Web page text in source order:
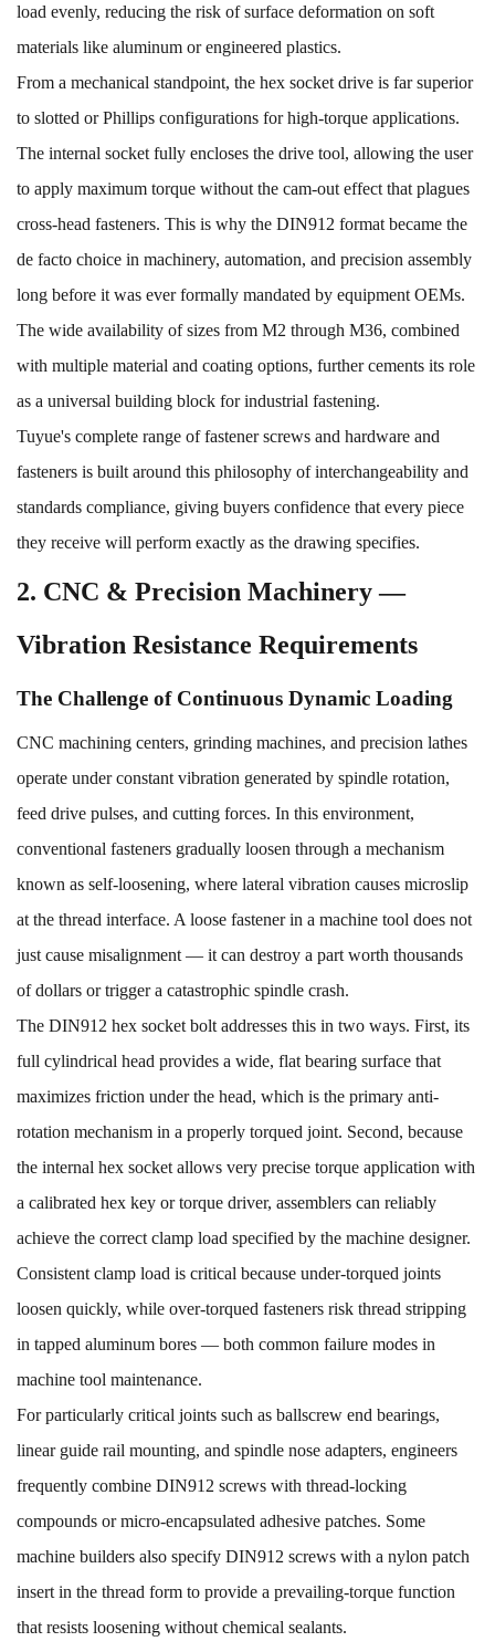
load evenly, reducing the risk of surface deformation on soft
materials like aluminum or engineered plastics.
From a mechanical standpoint, the hex socket drive is far superior
to slotted or Phillips configurations for high-torque applications.
The internal socket fully encloses the drive tool, allowing the user
to apply maximum torque without the cam-out effect that plagues
cross-head fasteners. This is why the DIN912 format became the
de facto choice in machinery, automation, and precision assembly
long before it was ever formally mandated by equipment OEMs.
The wide availability of sizes from M2 through M36, combined
with multiple material and coating options, further cements its role
as a universal building block for industrial fastening.
Tuyue's complete range offastener screws and hardware and
fasteners is built around this philosophy of interchangeability and
standards compliance, giving buyers confidence that every piece
they receive will perform exactly as the drawing specifies.
2. CNC & Precision Machinery —
Vibration Resistance Requirements
The Challenge of Continuous Dynamic Loading
CNC machining centers, grinding machines, and precision lathes
operate under constant vibration generated by spindle rotation,
feed drive pulses, and cutting forces. In this environment,
conventional fasteners gradually loosen through a mechanism
known as self-loosening, where lateral vibration causes microslip
at the thread interface. A loose fastener in a machine tool does not
just cause misalignment — it can destroy a part worth thousands
of dollars or trigger a catastrophic spindle crash.
The DIN912 hex socket bolt addresses this in two ways. First, its
full cylindrical head provides a wide, flat bearing surface that
maximizes friction under the head, which is the primary anti-
rotation mechanism in a properly torqued joint. Second, because
the internal hex socket allows very precise torque application with
a calibrated hex key or torque driver, assemblers can reliably
achieve the correct clamp load specified by the machine designer.
Consistent clamp load is critical because under-torqued joints
loosen quickly, while over-torqued fasteners risk thread stripping
in tapped aluminum bores — both common failure modes in
machine tool maintenance.
For particularly critical joints such as ballscrew end bearings,
linear guide rail mounting, and spindle nose adapters, engineers
frequently combine DIN912 screws with thread-locking
compounds or micro-encapsulated adhesive patches. Some
machine builders also specify DIN912 screws with a nylon patch
insert in the thread form to provide a prevailing-torque function
that resists loosening without chemical sealants.